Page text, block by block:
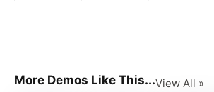
More Demos Like This...View All »